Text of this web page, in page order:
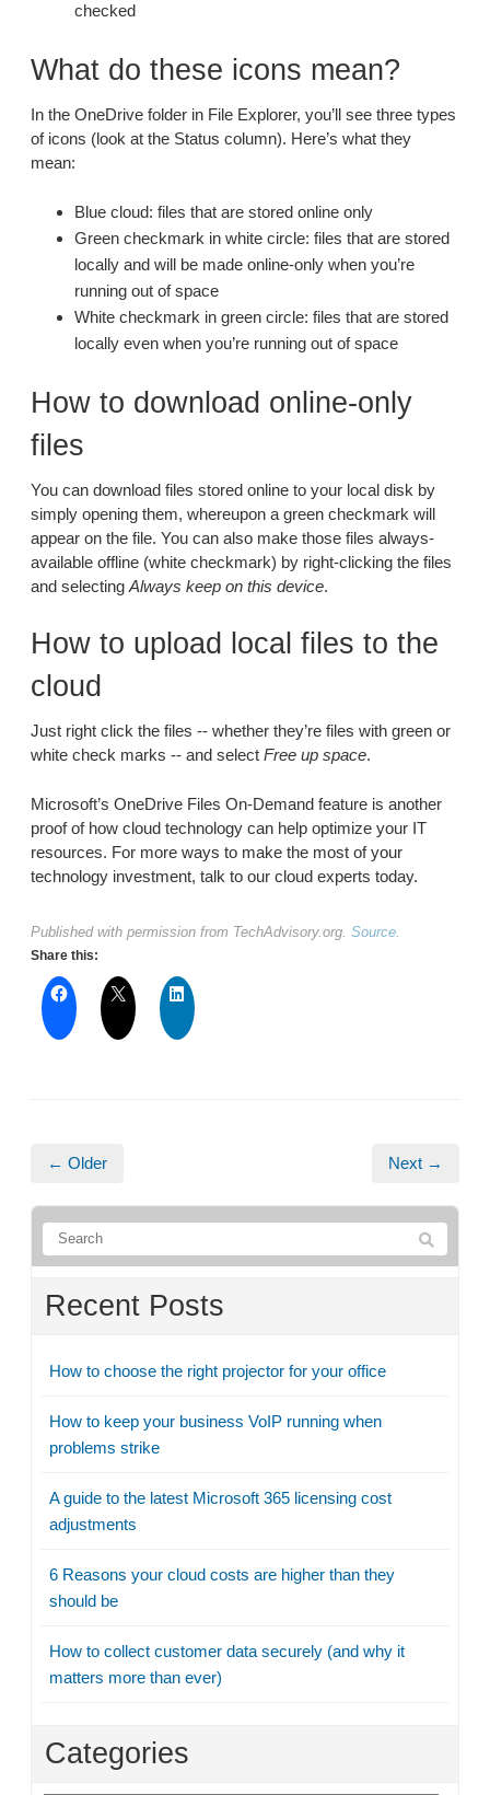
checked
What do these icons mean?
In the OneDrive folder in File Explorer, you’ll see three types
of icons (look at the Status column). Here’s what they
mean:
Blue cloud: files that are stored online only
Green checkmark in white circle: files that are stored
locally and will be made online-only when you’re
running out of space
White checkmark in green circle: files that are stored
locally even when you’re running out of space
How to download online-only
files
You can download files stored online to your local disk by
simply opening them, whereupon a green checkmark will
appear on the file. You can also make those files always-
available offline (white checkmark) by right-clicking the files
and selecting Always keep on this device.
How to upload local files to the
cloud
Just right click the files -- whether they’re files with green or
white check marks -- and select Free up space.
Microsoft’s OneDrive Files On-Demand feature is another
proof of how cloud technology can help optimize your IT
resources. For more ways to make the most of your
technology investment, talk to our cloud experts today.
Published with permission from TechAdvisory.org. Source.
Share this:
← Older Next →
Recent Posts
How to choose the right projector for your office
How to keep your business VoIP running when
problems strike
A guide to the latest Microsoft 365 licensing cost
adjustments
6 Reasons your cloud costs are higher than they
should be
How to collect customer data securely (and why it
matters more than ever)
Categories